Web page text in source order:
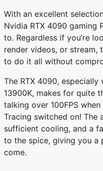
With an excellent
Nvidia RTX 4090 gaming
to. Regardless if you’re
render videos, or stream,
to do it all without
The RTX 4090,
13900K, makes for quite
talking over 100FPS
Tracing switched on! The
sufficient cooling, and a
to the spice, giving you a
come.